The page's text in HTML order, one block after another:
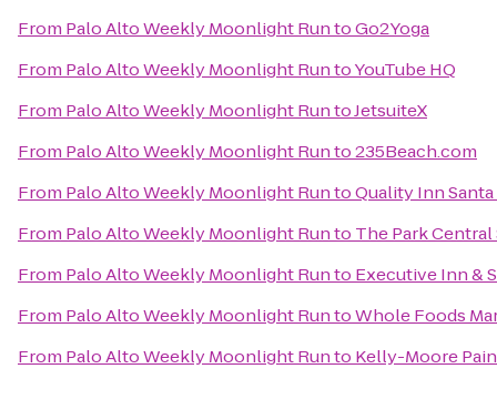
From Palo Alto Weekly Moonlight RuntoGo2Yoga
From Palo Alto Weekly Moonlight RuntoYouTube HQ
From Palo Alto Weekly Moonlight RuntoJetsuiteX
From Palo Alto Weekly Moonlight Runto235Beach.com
From Palo Alto Weekly Moonlight RuntoQuality Inn Santa
From Palo Alto Weekly Moonlight Runto The Park
From Palo Alto Weekly Moonlight Runto Executive Inn &
From Palo Alto Weekly Moonlight RuntoWhole Foods
From Palo Alto Weekly Moonlight Runto Kelly-Moore